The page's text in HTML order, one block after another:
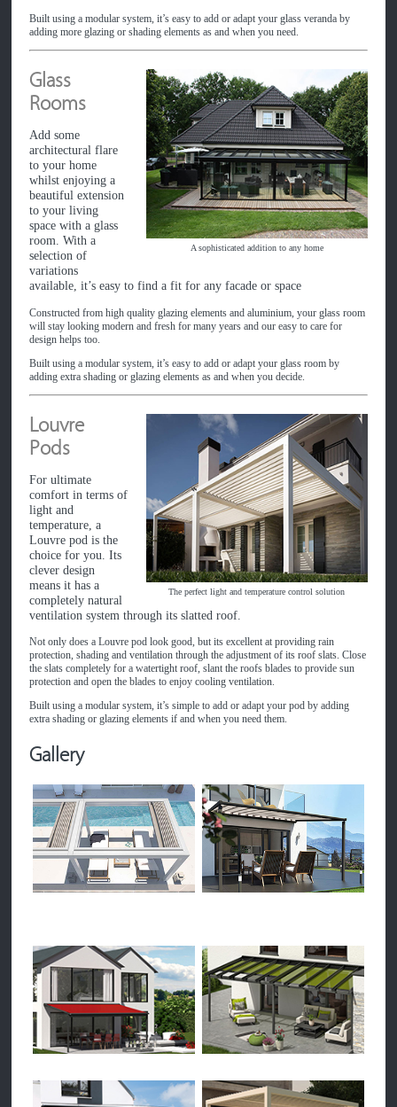
Built using a modular system, it’s easy to add or adapt your glass veranda by
adding more glazing or shading elements as and when you need.
A sophisticated addition to any home
Glass
Rooms
Add some
architectural flare
to your home
whilst enjoying a
beautiful extension
to your living
space with a glass
room. With a
selection of
variations
available, it’s easy to find a fit for any facade or space
Constructed from high quality glazing elements and aluminium, your glass room
will stay looking modern and fresh for many years and our easy to care for
design helps too.
Built using a modular system, it’s easy to add or adapt your glass room by
adding extra shading or glazing elements as and when you decide.
The perfect light and temperature control solution
Louvre
Pods
For ultimate
comfort in terms of
light and
temperature, a
Louvre pod is the
choice for you. Its
clever design
means it has a
completely natural
ventilation system through its slatted roof.
Not only does a Louvre pod look good, but its excellent at providing rain
protection, shading and ventilation through the adjustment of its roof slats. Close
the slats completely for a watertight roof, slant the roofs blades to provide sun
protection and open the blades to enjoy cooling ventilation.
Built using a modular system, it’s simple to add or adapt your pod by adding
extra shading or glazing elements if and when you need them.
Gallery